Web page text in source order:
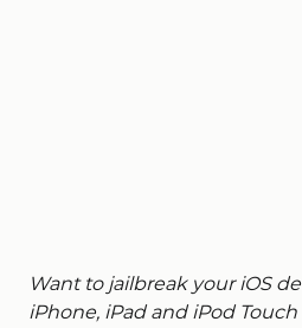
Want to jailbreak your iOS
iPhone, iPad and iPod